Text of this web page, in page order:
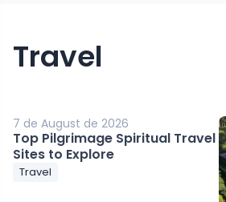
Travel
7 de August de 2026
Top Pilgrimage Spiritual Travel
Sites to Explore
Travel